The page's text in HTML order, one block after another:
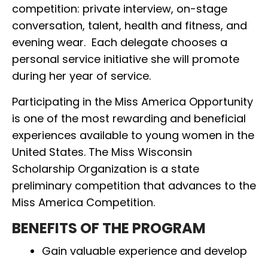
competition: private interview, on-stage
conversation, talent, health and fitness, and
evening wear. Each delegate chooses a
personal service initiative she will promote
during her year of service.
Participating in the Miss America Opportunity
is one of the most rewarding and beneficial
experiences available to young women in the
United States. The Miss Wisconsin
Scholarship Organization is a state
preliminary competition that advances to the
Miss America Competition.
BENEFITS OF THE PROGRAM
Gain valuable experience and develop